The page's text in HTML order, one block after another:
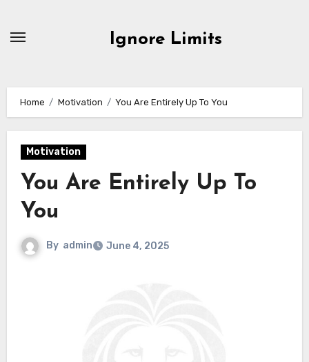
Ignore Limits
Home Motivation You Are Entirely Up To You
Motivation
You Are Entirely Up To
You
By admin June 4, 2025